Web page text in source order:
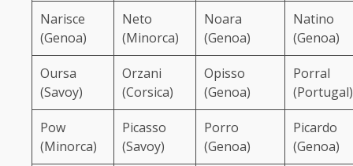
Narisce
(Genoa)
Neto
(Minorca)
Noara
(Genoa)
Natino
(Genoa)
Oursa
(Savoy)
Orzani
(Corsica)
Opisso
(Genoa)
Porral
(Portugal)
Pow
(Minorca)
Picasso
(Savoy)
Porro
(Genoa)
Picardo
(Genoa)